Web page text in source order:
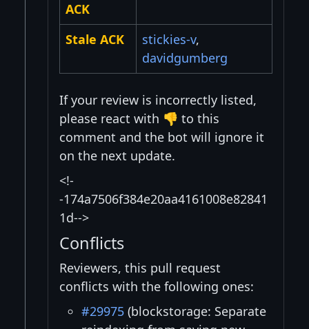
ACK
Stale ACK stickies-v,
davidgumberg
If your review is incorrectly listed,
please react with 👎 to this
comment and the bot will ignore it
on the next update.
<!-
-174a7506f384e20aa4161008e82841
1d-->
Conflicts
Reviewers, this pull request
conflicts with the following ones:
#29975 (blockstorage: Separate